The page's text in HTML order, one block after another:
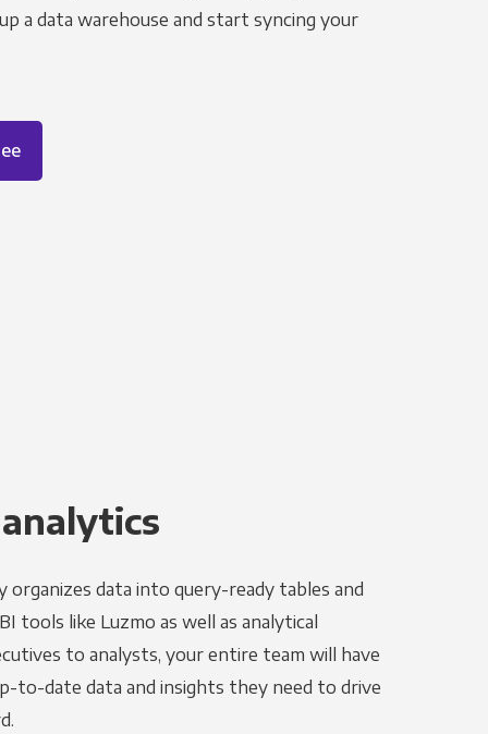
a data warehouse and start syncing your
organizes data into query-ready tables and
tools like Luzmo as well as analytical
to analysts, your entire team will have
to-date data and insights they need to drive